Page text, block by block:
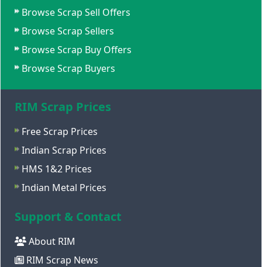
Browse Scrap Sell Offers
Browse Scrap Sellers
Browse Scrap Buy Offers
Browse Scrap Buyers
RIM Scrap Prices
Free Scrap Prices
Indian Scrap Prices
HMS 1&2 Prices
Indian Metal Prices
Support & Contact
About RIM
RIM Scrap News